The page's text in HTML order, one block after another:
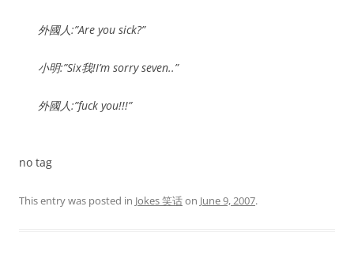
外國人:”Are you sick?”
小明:”Six我!I’m sorry seven..”
外國人:”fuck you!!!”
no tag
This entry was posted in Jokes 笑话on June 9, 2007.